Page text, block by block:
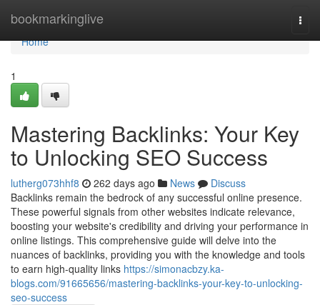
bookmarkinglive
Home
Home
1
Mastering Backlinks: Your Key
to Unlocking SEO Success
lutherg073hhf8 262 days ago News
Discuss
Backlinks remain the bedrock of any successful online presence.
These powerful signals from other websites indicate relevance,
boosting your website's credibility and driving your performance in
online listings. This comprehensive guide will delve into the
nuances of backlinks, providing you with the knowledge and tools
to earn high-quality links https://simonacbzy.ka-
blogs.com/91665656/mastering-backlinks-your-key-to-unlocking-
seo-success